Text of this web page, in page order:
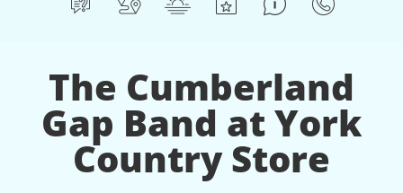
The Cumberland
Gap Band at York
Country Store